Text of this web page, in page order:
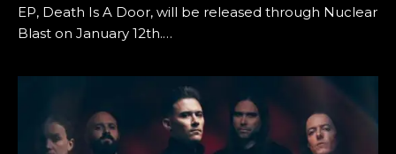
EP, Death Is A Door, will be released through Nuclear
Blast on January 12th.…